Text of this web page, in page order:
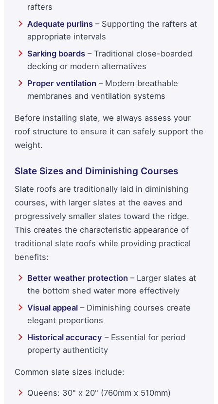
rafters
Adequate purlins – Supporting the rafters at
appropriate intervals
Sarking boards – Traditional close-boarded
decking or modern alternatives
Proper ventilation – Modern breathable
membranes and ventilation systems
Before installing slate, we always assess your
roof structure to ensure it can safely support the
weight.
Slate Sizes and Diminishing Courses
Slate roofs are traditionally laid in diminishing
courses, with larger slates at the eaves and
progressively smaller slates toward the ridge.
This creates the characteristic appearance of
traditional slate roofs while providing practical
benefits:
Better weather protection – Larger slates at
the bottom shed water more effectively
Visual appeal – Diminishing courses create
elegant proportions
Historical accuracy – Essential for period
property authenticity
Common slate sizes include:
Queens: 30" x 20" (760mm x 510mm)